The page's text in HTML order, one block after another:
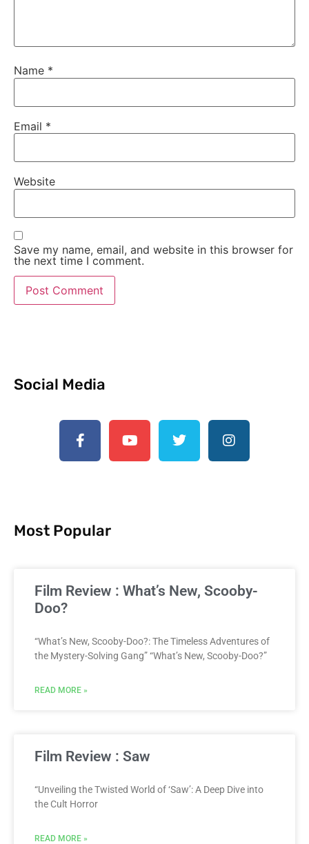
Name *
Email *
Website
Save my name, email, and website in this browser for
the next time I comment.
Social Media
Most Popular
Film Review : What’s New, Scooby-
Doo?
“What’s New, Scooby-Doo?: The Timeless Adventures of
the Mystery-Solving Gang” “What’s New, Scooby-Doo?”
READ MORE »
Film Review : Saw
“Unveiling the Twisted World of ‘Saw’: A Deep Dive into
the Cult Horror
READ MORE »